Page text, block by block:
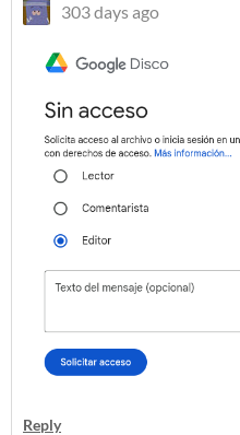
303 days ago
Reply